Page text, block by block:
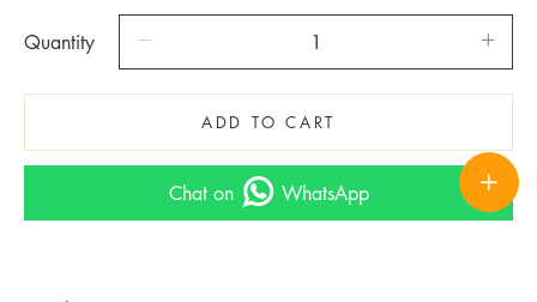
Quantity
ADD TO CART
Chat on WhatsApp